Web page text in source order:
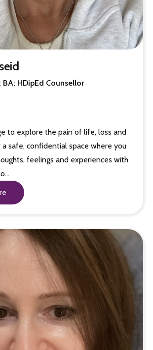
BA; HDipEd Counsellor
to explore the pain of life, loss and
safe, confidential space where you
feelings and experiences with